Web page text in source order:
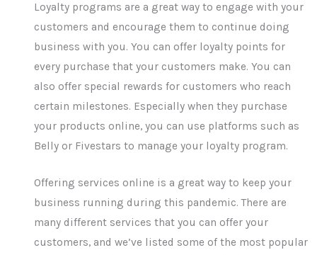
Loyalty programs are a great way to engage with your
customers and encourage them to continue doing
business with you. You can offer loyalty points for
every purchase that your customers make. You can
also offer special rewards for customers who reach
certain milestones. Especially when they purchase
your products online, you can use platforms such as
Belly or Fivestars to manage your loyalty program.
Offering services online is a great way to keep your
business running during this pandemic. There are
many different services that you can offer your
customers, and we’ve listed some of the most popular